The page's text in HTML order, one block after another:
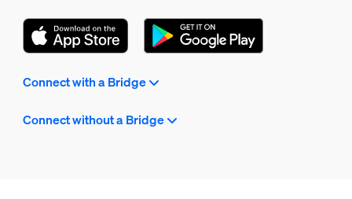
Connect with a Bridge
Connect without a Bridge